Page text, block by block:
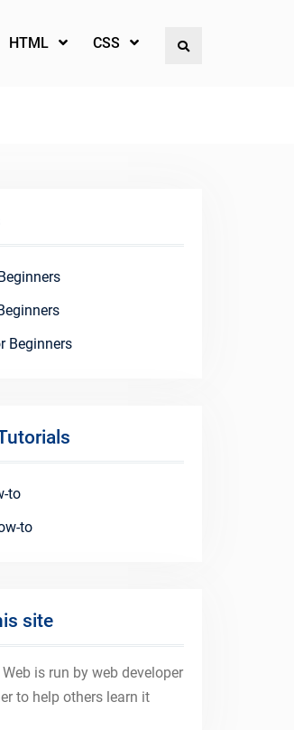
HTML CSS Search
Beginners
to
to
site
is run by web developer
to help others learn it